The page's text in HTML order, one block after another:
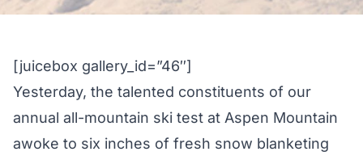
[juicebox gallery_id=”46″]
Yesterday, the talented constituents of our
annual all-mountain ski test at Aspen Mountain
awoke to six inches of fresh snow blanketing